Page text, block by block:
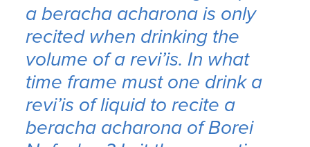
aberacha acharona is only
recited when drinking the
volume of arevi’is. In what
time frame must one drink a
revi’is of liquid to recite a
beracha acharona ofBorei